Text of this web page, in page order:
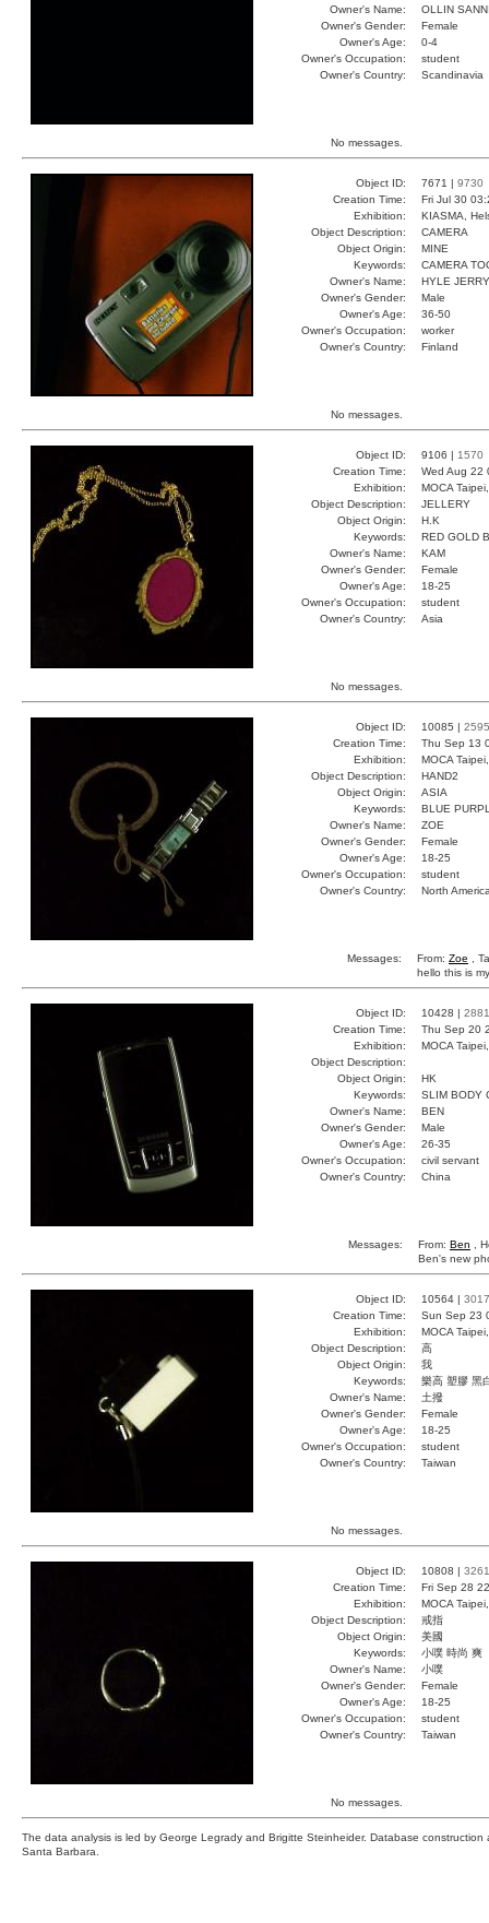
Owner's Name:
OLLIN
Owner's Gender:
Female
Owner's Age:
0-4
Owner's Occupation:
student
Owner's Country:
Scandinavia
No messages.
Object ID: 7671 | 9730
Creation Time:
Fri Jul 30
Exhibition:
KIASMA,
Object Description:
CAMERA
Object Origin:
MINE
Keywords:
CAMERA
Owner's Name:
HYLE JERRY
Owner's Gender:
Male
Owner's Age:
36-50
Owner's Occupation:
worker
Owner's Country:
Finland
No messages.
Object ID: 9106 | 1570
Creation Time:
Wed Aug 22
Exhibition:
MOCA
Object Description:
JELLERY
Object Origin:
H.K
Keywords:
RED GOLD
Owner's Name:
KAM
Owner's Gender:
Female
Owner's Age:
18-25
Owner's Occupation:
student
Owner's Country:
Asia
No messages.
Object ID: 10085 | 2595
Creation Time:
Thu Sep 13
Exhibition:
MOCA
Object Description:
HAND2
Object Origin:
ASIA
Keywords:
BLUE
Owner's Name:
ZOE
Owner's Gender:
Female
Owner's Age:
18-25
Owner's Occupation:
student
Owner's Country:
North
Messages: From: Zoe ,
hello this is
Object ID: 10428 | 2881
Creation Time:
Thu Sep 20
Exhibition:
MOCA
Object Description:
Object Origin:
HK
Keywords:
SLIM BODY
Owner's Name:
BEN
Owner's Gender:
Male
Owner's Age:
26-35
Owner's Occupation:
civil servant
Owner's Country:
China
Messages: From: Ben ,
Ben's new
Object ID: 10564 | 3017
Creation Time:
Sun Sep 23
Exhibition:
MOCA
Object Description:
高
Object Origin:
我
Keywords:
樂高 塑膠 黑
Owner's Name:
土撥
Owner's Gender:
Female
Owner's Age:
18-25
Owner's Occupation:
student
Owner's Country:
Taiwan
No messages.
Object ID: 10808 | 3261
Creation Time:
Fri Sep 28
Exhibition:
MOCA
Object Description:
戒指
Object Origin:
美國
Keywords:
小噗 時尚 爽
Owner's Name:
小噗
Owner's Gender:
Female
Owner's Age:
18-25
Owner's Occupation:
student
Owner's Country:
Taiwan
No messages.
The data analysis is led by George Legrady and Brigitte Steinheider. Database
Santa Barbara.